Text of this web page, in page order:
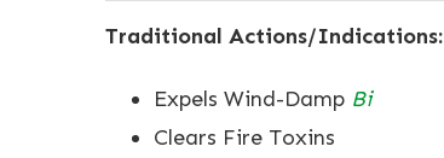
Traditional Actions/Indications:
Expels Wind-Damp Bi
Clears Fire Toxins